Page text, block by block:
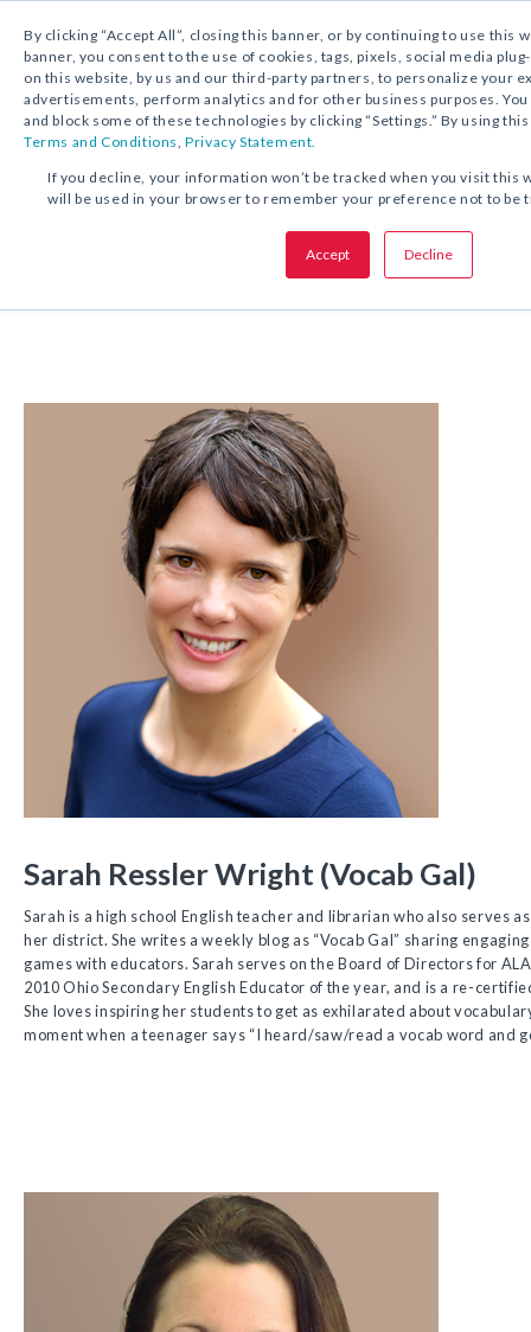
By clicking “Accept All”, closing this banner, or by continuing to use this
banner, you consent to the use of cookies, tags, pixels, social media
on this website, by us and our third-party partners, to personalize your
advertisements, perform analytics and for other business purposes.
and block some of these technologies by clicking “Settings.” By using
Terms and Conditions,Privacy Statement.
If you decline, your information won’t be tracked when you visit this
will be used in your browser to remember your preference not to be
Accept Decline
Our ELA Experts
Sarah Ressler Wright (Vocab Gal)
Sarah is a high school English teacher and librarian who also serves
her district. She writes a weekly blog as “Vocab Gal” sharing
games with educators. Sarah serves on the Board of Directors for
2010 Ohio Secondary English Educator of the year, and is a re-
She loves inspiring her students to get as exhilarated about
moment when a teenager says “I heard/saw/read a vocab word and